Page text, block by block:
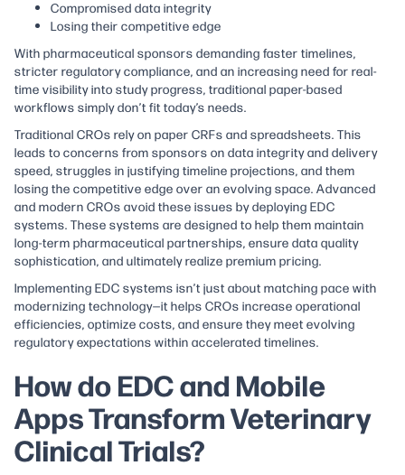
Compromised data integrity
Losing their competitive edge
With pharmaceutical sponsors demanding faster timelines,
stricter regulatory compliance, and an increasing need for real-
time visibility into study progress, traditional paper-based
workflows simply don’t fit today’s needs.
Traditional CROs rely on paper CRFs and spreadsheets. This
leads to concerns from sponsors on data integrity and delivery
speed, struggles in justifying timeline projections, and them
losing the competitive edge over an evolving space. Advanced
and modern CROs avoid these issues by deploying EDC
systems. These systems are designed to help them maintain
long-term pharmaceutical partnerships, ensure data quality
sophistication, and ultimately realize premium pricing.
Implementing EDC systems isn’t just about matching pace with
modernizing technology—it helps CROs increase operational
efficiencies, optimize costs, and ensure they meet evolving
regulatory expectations within accelerated timelines.
How do EDC and Mobile
Apps Transform Veterinary
Clinical Trials?